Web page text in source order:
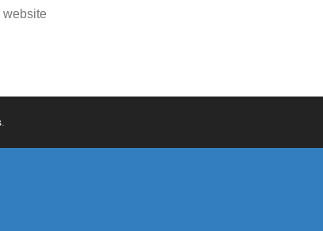
website
.